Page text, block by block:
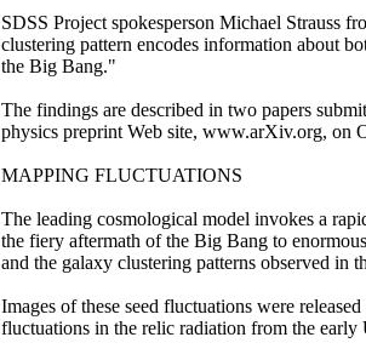
SDSS Project spokesperson Michael Strauss
clustering pattern encodes information about
the Big Bang."
The findings are described in two papers
physics preprint Web site, www.arXiv.org, on
MAPPING FLUCTUATIONS
The leading cosmological model invokes a
the fiery aftermath of the Big Bang to
and the galaxy clustering patterns observed in
Images of these seed fluctuations were
fluctuations in the relic radiation from the early